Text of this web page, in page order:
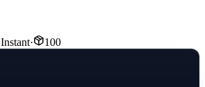
Instant·
100